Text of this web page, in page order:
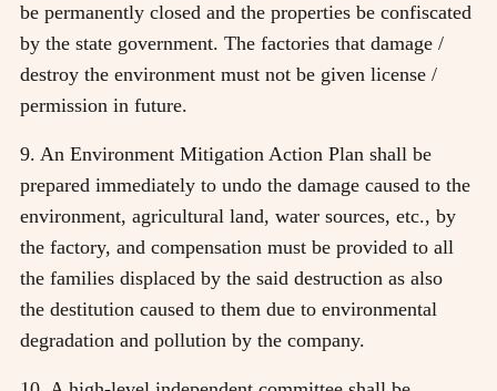
be permanently closed and the properties be confiscated
by the state government. The factories that damage /
destroy the environment must not be given license /
permission in future.
9. An Environment Mitigation Action Plan shall be
prepared immediately to undo the damage caused to the
environment, agricultural land, water sources, etc., by
the factory, and compensation must be provided to all
the families displaced by the said destruction as also
the destitution caused to them due to environmental
degradation and pollution by the company.